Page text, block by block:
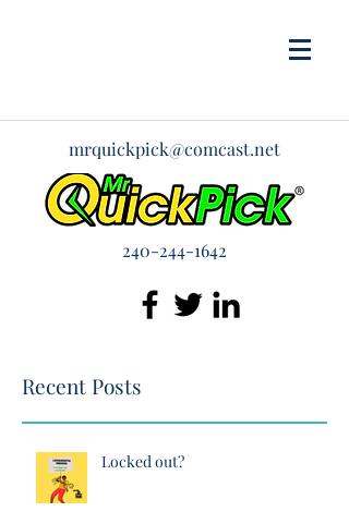
mrquickpick@comcast.net
240-244-1642
Recent Posts
Locked out?